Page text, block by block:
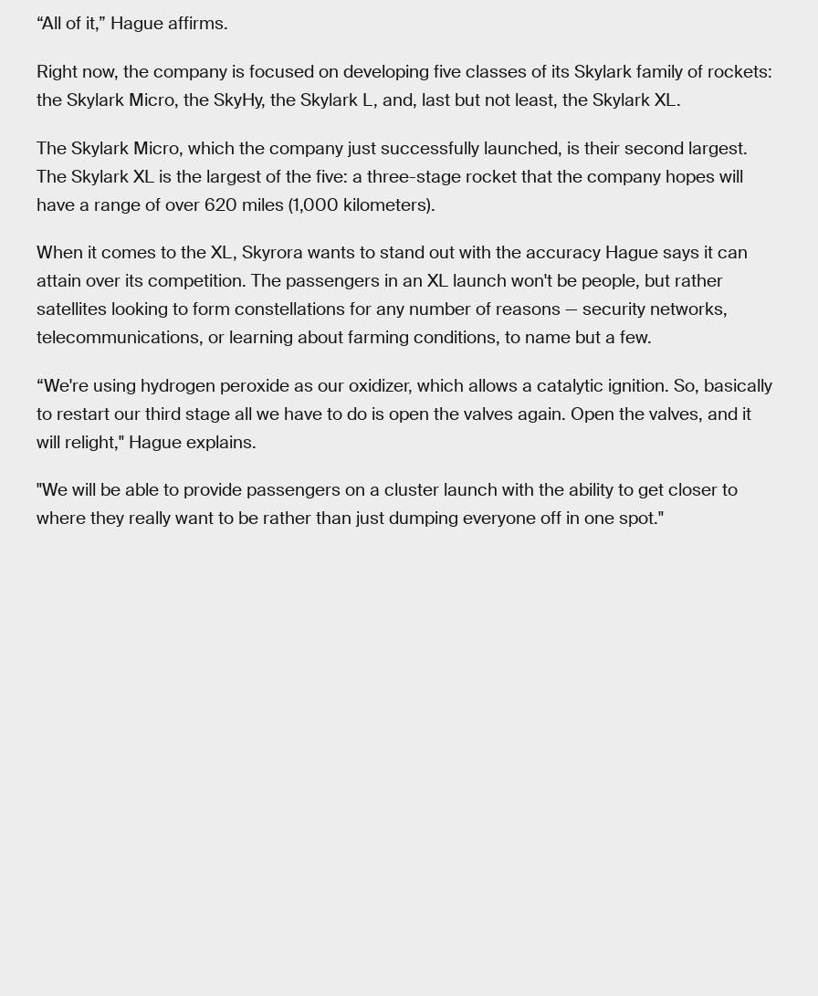
“All of it,” Hague affirms.
Right now, the company is focused on developing five classes of its Skylark family of rockets:
the Skylark Micro, the SkyHy, the Skylark L, and, last but not least, the Skylark XL.
The Skylark Micro, which the company just successfully launched, is their second largest.
The Skylark XL is the largest of the five: a three-stage rocket that the company hopes will
have a range of over 620 miles (1,000 kilometers).
When it comes to the XL, Skyrora wants to stand out with the accuracy Hague says it can
attain over its competition. The passengers in an XL launch won't be people, but rather
satellites looking to form constellations for any number of reasons — security networks,
telecommunications, or learning about farming conditions, to name but a few.
“We're using hydrogen peroxide as our oxidizer, which allows a catalytic ignition. So, basically
to restart our third stage all we have to do is open the valves again. Open the valves, and it
will relight," Hague explains.
"We will be able to provide passengers on a cluster launch with the ability to get closer to
where they really want to be rather than just dumping everyone off in one spot."